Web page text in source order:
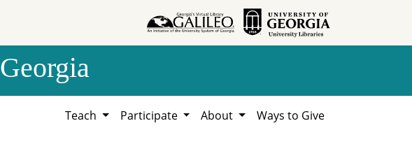
Teach Participate About Ways to Give